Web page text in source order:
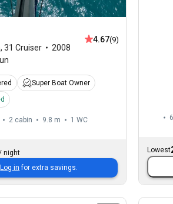
, 31 Cruiser
2008
4.67(9)
Super Boat Owner
2 cabin 9.8 m 1 WC
night
Log in for extra savings.
Lowest